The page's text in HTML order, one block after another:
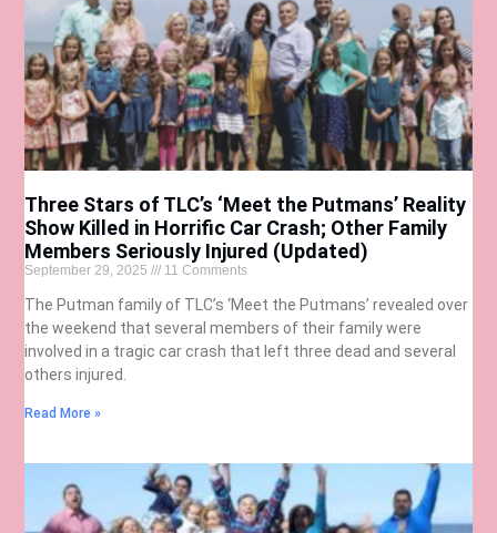
Three Stars of TLC’s ‘Meet the Putmans’ Reality
Show Killed in Horrific Car Crash; Other Family
Members Seriously Injured (Updated)
September 29, 2025 11 Comments
The Putman family of TLC’s ‘Meet the Putmans’ revealed over
the weekend that several members of their family were
involved in a tragic car crash that left three dead and several
others injured.
Read More »